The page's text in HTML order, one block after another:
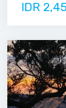
IDR